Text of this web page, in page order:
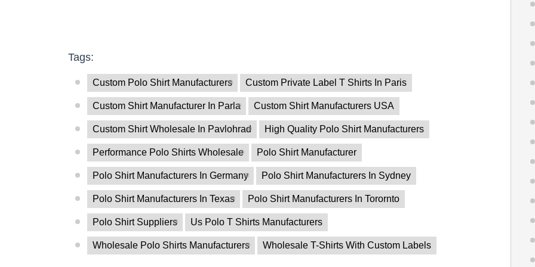
Tags:
Custom Polo Shirt Manufacturers Custom Private Label T Shirts In Paris
Custom Shirt Manufacturer In Parla Custom Shirt Manufacturers USA
Custom Shirt Wholesale In Pavlohrad High Quality Polo Shirt Manufacturers
Performance Polo Shirts Wholesale Polo Shirt Manufacturer
Polo Shirt Manufacturers In Germany Polo Shirt Manufacturers In Sydney
Polo Shirt Manufacturers In Texas Polo Shirt Manufacturers In Torornto
Polo Shirt Suppliers Us Polo T Shirts Manufacturers
Wholesale Polo Shirts Manufacturers Wholesale T-Shirts With Custom Labels